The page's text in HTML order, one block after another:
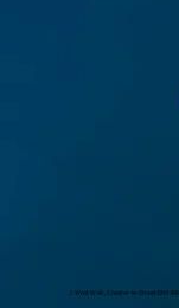
2 West Walk, Chester-le-Street DH3 4AN